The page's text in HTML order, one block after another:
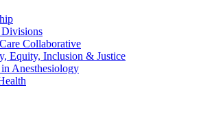
Collaborative
Equity, Inclusion & Justice
Anesthesiology